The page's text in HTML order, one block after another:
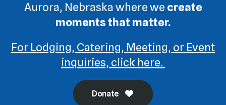
Aurora, Nebraska where we create
moments that matter.
For Lodging, Catering, Meeting, or Event
inquiries, click here.
Donate